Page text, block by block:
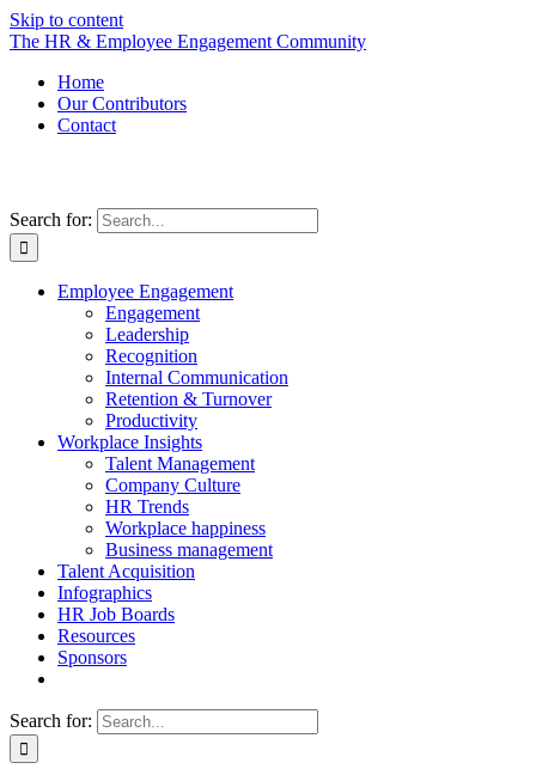
Skip to content
The HR & Employee Engagement Community
Home
Our Contributors
Contact
Search for:
Employee Engagement
Engagement
Leadership
Recognition
Internal Communication
Retention & Turnover
Productivity
Workplace Insights
Talent Management
Company Culture
HR Trends
Workplace happiness
Business management
Talent Acquisition
Infographics
HR Job Boards
Resources
Sponsors
Search for: